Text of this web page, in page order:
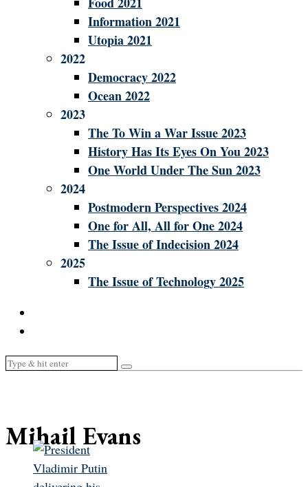
Information 2021
Utopia 2021
2022
Democracy 2022
Ocean 2022
2023
The To Win a War Issue 2023
History Has Its Eyes On You 2023
One World Under The Sun 2023
2024
Postmodern Perspectives 2024
One for All, All for One 2024
The Issue of Indecision 2024
2025
The Issue of Technology 2025
Mihail Evans